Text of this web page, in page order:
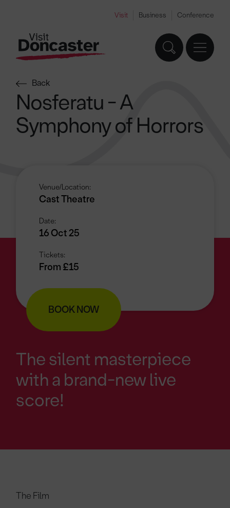
Visit Business Conference
Back
Nosferatu - A
Symphony of Horrors
Venue/Location:
Cast Theatre
Date:
16 Oct 25
Tickets:
From £15
BOOK NOW
The silent masterpiece
with a brand-new live
score!
The Film